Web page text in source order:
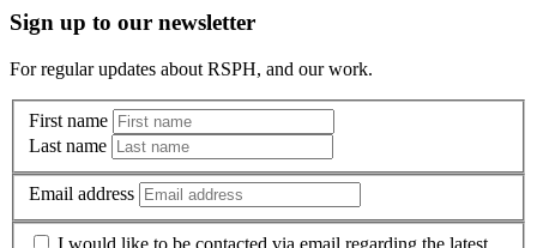
Sign up to our newsletter
For regular updates about RSPH, and our work.
First name
Last name
Email address
I would like to be contacted via email regarding the latest